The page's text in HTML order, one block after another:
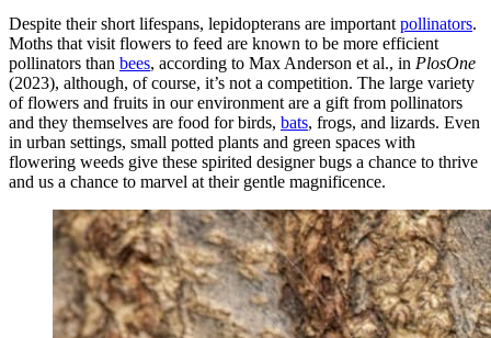
Despite their short lifespans, lepidopterans are important pollinators.
Moths that visit flowers to feed are known to be more efficient
pollinators than bees, according to Max Anderson et al., in PlosOne
(2023), although, of course, it’s not a competition. The large variety
of flowers and fruits in our environment are a gift from pollinators
and they themselves are food for birds, bats, frogs, and lizards. Even
in urban settings, small potted plants and green spaces with
flowering weeds give these spirited designer bugs a chance to thrive
and us a chance to marvel at their gentle magnificence.